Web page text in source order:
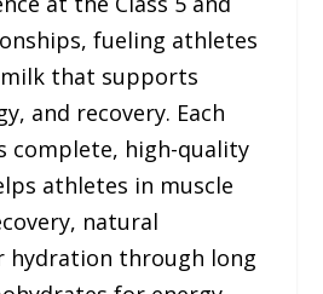
fueling athletes
that supports
and recovery. Each
complete, high-quality
athletes in muscle
natural
hydration through long